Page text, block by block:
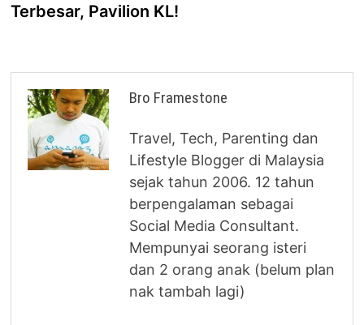
Terbesar, Pavilion KL!
Bro Framestone
Travel, Tech, Parenting dan
Lifestyle Blogger di Malaysia
sejak tahun 2006. 12 tahun
berpengalaman sebagai
Social Media Consultant.
Mempunyai seorang isteri
dan 2 orang anak (belum plan
nak tambah lagi)